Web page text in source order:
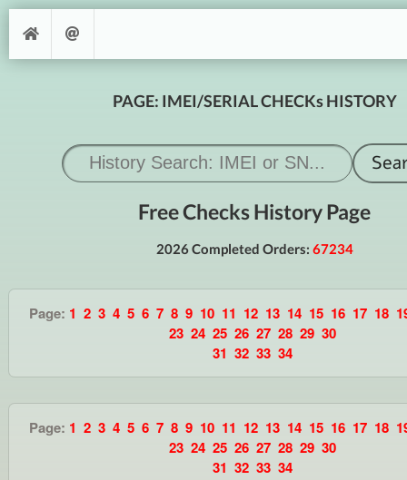
PAGE: IMEI/SERIAL CHECKs HISTORY
Free Checks History Page
2026 Completed Orders: 67234
Page: 1 2 3 4 5 6 7 8 9 10 11 12 13 14 15 16 17 18
23 24 25 26 27 28 29 30
31 32 33 34
Page: 1 2 3 4 5 6 7 8 9 10 11 12 13 14 15 16 17 18
23 24 25 26 27 28 29 30
31 32 33 34